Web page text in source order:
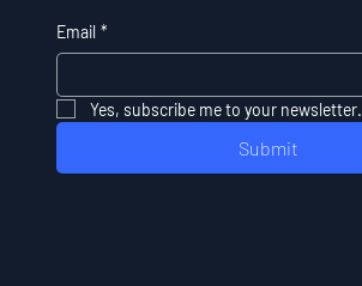
Email *
Yes, subscribe me to your newsletter.
Submit